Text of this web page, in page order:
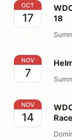
WDCR HPDE/
OCT
17
18
Helmets Off
NOV
7
WDCR HPDE/
NOV
14